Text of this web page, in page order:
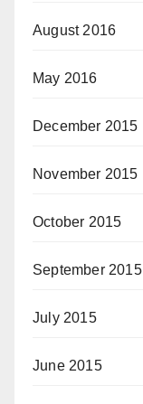
August 2016
May 2016
December 2015
November 2015
October 2015
September 2015
July 2015
June 2015